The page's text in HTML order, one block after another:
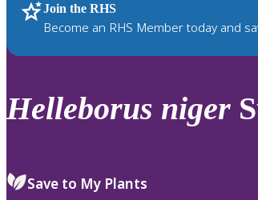
up
and
down
review
select.
Join the RHS
Become an RHS Member today and
RHS Home Plants
Helleborus niger
Save to My Plants